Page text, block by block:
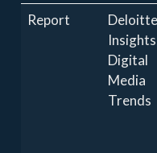
Report
Deloitte
Digital
Media
Trends